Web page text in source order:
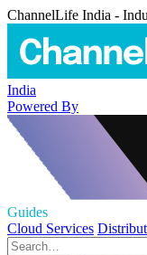
ChannelLife India -
India
Powered By
Guides
Cloud Services